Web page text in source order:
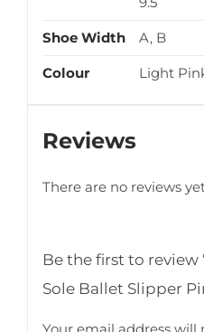
Shoe Width A, B
Colour Light
Reviews
There are no reviews
Be the first to review
Sole Ballet Slipper
Your email address will